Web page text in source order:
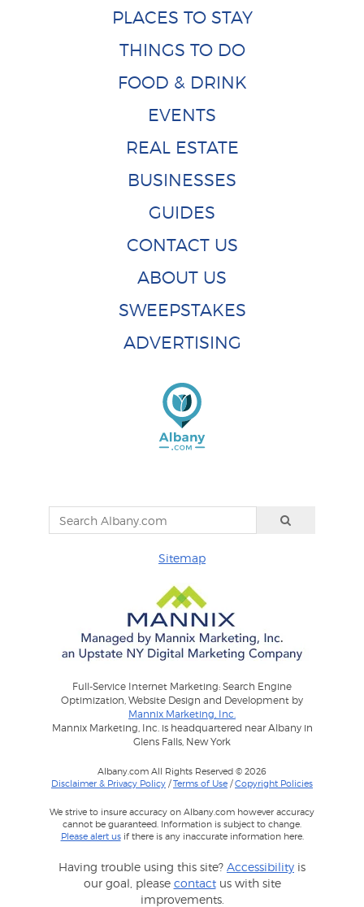
PLACES TO STAY
THINGS TO DO
FOOD & DRINK
EVENTS
REAL ESTATE
BUSINESSES
GUIDES
CONTACT US
ABOUT US
SWEEPSTAKES
ADVERTISING
Sitemap
Full-Service Internet Marketing: Search Engine
Optimization, Website Design and Development by
Mannix Marketing, Inc.
Mannix Marketing, Inc. is headquartered near Albany in
Glens Falls, New York
Albany.com All Rights Reserved © 2026
Disclaimer & Privacy Policy /Terms of Use /Copyright Policies
We strive to insure accuracy on Albany.com however accuracy
cannot be guaranteed. Information is subject to change.
Please alert usif there is any inaccurate information here.
Having trouble using this site? Accessibility is
our goal, please contactus with site
improvements.